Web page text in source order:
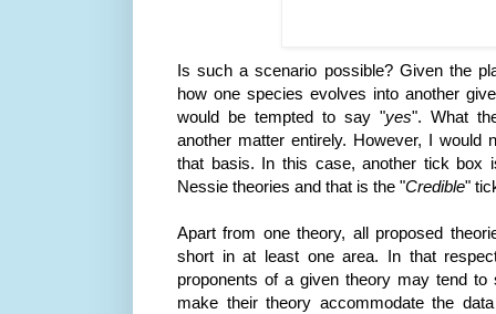
Is such a scenario possible? Given the
how one species evolves into another
would be tempted to say "yes". What
another matter entirely. However, I would
that basis. In this case, another tick box
Nessie theories and that is the "Credible"
Apart from one theory, all proposed
short in at least one area. In that
proponents of a given theory may tend
make their theory accommodate the